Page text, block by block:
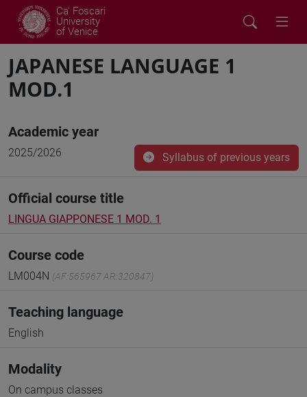
Ca' Foscari
University
of Venice
JAPANESE LANGUAGE 1
MOD.1
Academic year
2025/2026 Syllabus of previous years
Official course title
LINGUA GIAPPONESE 1 MOD. 1
Course code
LM004N (AF:565967 AR:320847)
Teaching language
English
Modality
On campus classes